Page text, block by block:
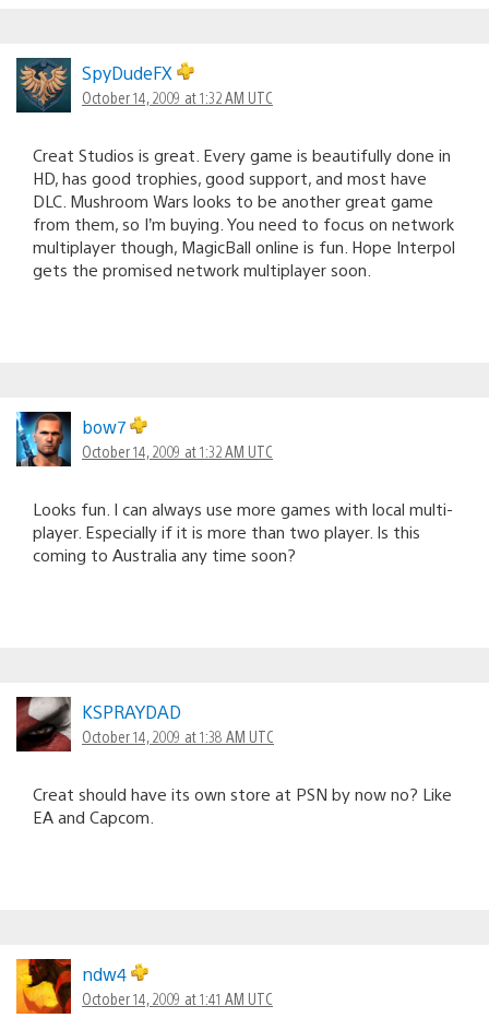
SpyDudeFX
October 14, 2009 at 1:32 AM UTC
Creat Studios is great. Every game is beautifully done in
HD, has good trophies, good support, and most have
DLC. Mushroom Wars looks to be another great game
from them, so I’m buying. You need to focus on network
multiplayer though, MagicBall online is fun. Hope Interpol
gets the promised network multiplayer soon.
bow7
October 14, 2009 at 1:32 AM UTC
Looks fun. I can always use more games with local multi-
player. Especially if it is more than two player. Is this
coming to Australia any time soon?
KSPRAYDAD
October 14, 2009 at 1:38 AM UTC
Creat should have its own store at PSN by now no? Like
EA and Capcom.
ndw4
October 14, 2009 at 1:41 AM UTC